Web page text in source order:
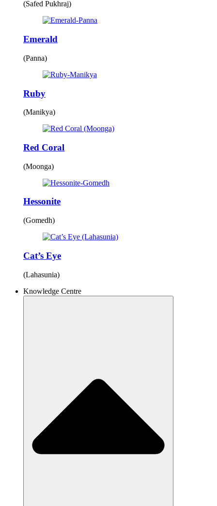
(Safed Pukhraj)
Emerald
(Panna)
Ruby
(Manikya)
Red Coral
(Moonga)
Hessonite
(Gomedh)
Cat’s Eye
(Lahasunia)
Knowledge Centre